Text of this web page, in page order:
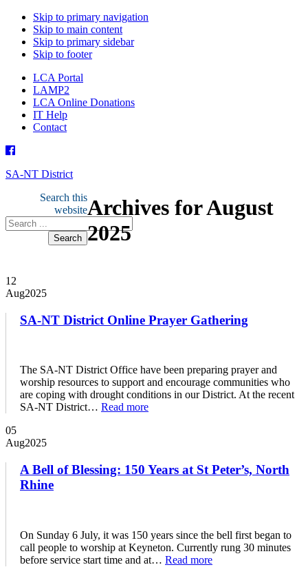
Skip to primary navigation
Skip to main content
Skip to primary sidebar
Skip to footer
LCA Portal
LAMP2
LCA Online Donations
IT Help
Contact
SA-NT District
Search this
websiteArchives for August
2025
12
Aug2025
SA-NT District Online Prayer Gathering
The SA-NT District Office have been preparing prayer and
worship resources to support and encourage communities who
are coping with drought conditions in our District. At the recent
SA-NT District… Read more
05
Aug2025
A Bell of Blessing: 150 Years at St Peter’s, North
Rhine
On Sunday 6 July, it was 150 years since the bell first began to
call people to worship at Keyneton. Currently rung 30 minutes
before service start time and at… Read more